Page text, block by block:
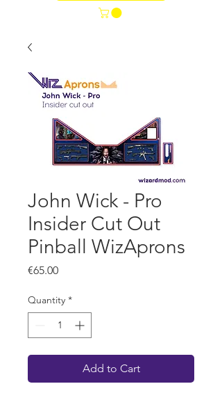
John Wick - Pro
Insider Cut Out
Pinball WizAprons
€65.00Price
Quantity *
Add to Cart